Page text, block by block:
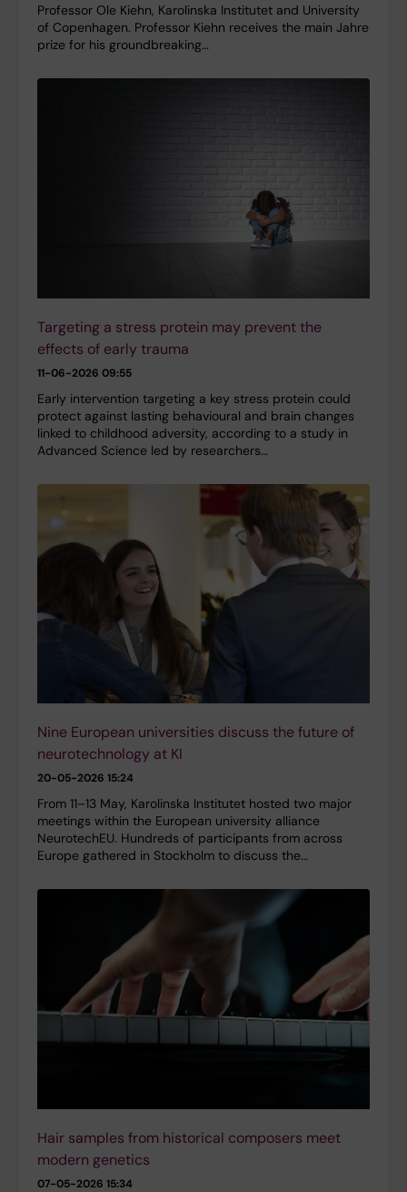
Professor Ole Kiehn, Karolinska Institutet and University
of Copenhagen. Professor Kiehn receives the main Jahre
prize for his groundbreaking…
Targeting a stress protein may prevent the
effects of early trauma
11-06-2026 09:55
Early intervention targeting a key stress protein could
protect against lasting behavioural and brain changes
linked to childhood adversity, according to a study in
Advanced Science led by researchers…
Nine European universities discuss the future of
neurotechnology at KI
20-05-2026 15:24
From 11–13 May, Karolinska Institutet hosted two major
meetings within the European university alliance
NeurotechEU. Hundreds of participants from across
Europe gathered in Stockholm to discuss the…
Hair samples from historical composers meet
modern genetics
07-05-2026 15:34